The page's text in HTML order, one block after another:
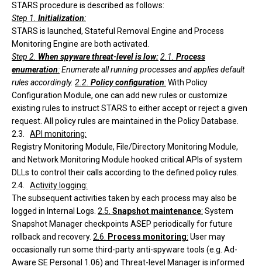
STARS procedure is described as follows:
Step 1. Initialization:
STARS is launched, Stateful Removal Engine and Process
Monitoring Engine are both activated.
Step 2. When spyware threat-level is low:2.1. Process
enumeration:Enumerate all running processes and applies default
rules accordingly. 2.2. Policy configuration:With Policy
Configuration Module, one can add new rules or customize
existing rules to instruct STARS to either accept or reject a given
request. All policy rules are maintained in the Policy Database.
2.3. API monitoring:
Registry Monitoring Module, File/Directory Monitoring Module,
and Network Monitoring Module hooked critical APIs of system
DLLs to control their calls according to the defined policy rules.
2.4. Activity logging:
The subsequent activities taken by each process may also be
logged in Internal Logs. 2.5. Snapshot maintenance: System
Snapshot Manager checkpoints ASEP periodically for future
rollback and recovery. 2.6. Process monitoring: User may
occasionally run some third-party anti-spyware tools (e.g. Ad-
Aware SE Personal 1.06) and Threat-level Manager is informed